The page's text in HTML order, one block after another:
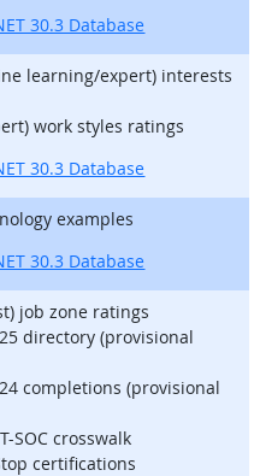
30.3 Database
learning/expert) interests
work styles ratings
30.3 Database
examples
30.3 Database
job zone ratings
25 directory (provisional
24 completions (provisional
SOC crosswalk
certifications